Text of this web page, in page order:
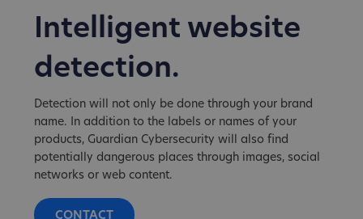
Intelligent website
detection.
Detection will not only be done through your brand
name. In addition to the labels or names of your
products, Guardian Cybersecurity will also find
potentially dangerous places through images, social
networks or web content.
CONTACT